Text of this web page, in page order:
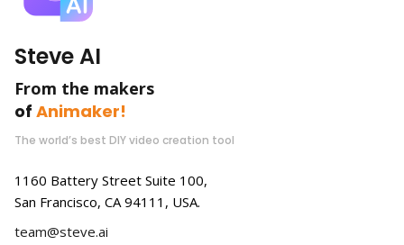
Steve AI
From the makers
of Animaker!
The world’s best DIY video creation tool
1160 Battery Street Suite 100,
San Francisco, CA 94111, USA.
team@steve.ai